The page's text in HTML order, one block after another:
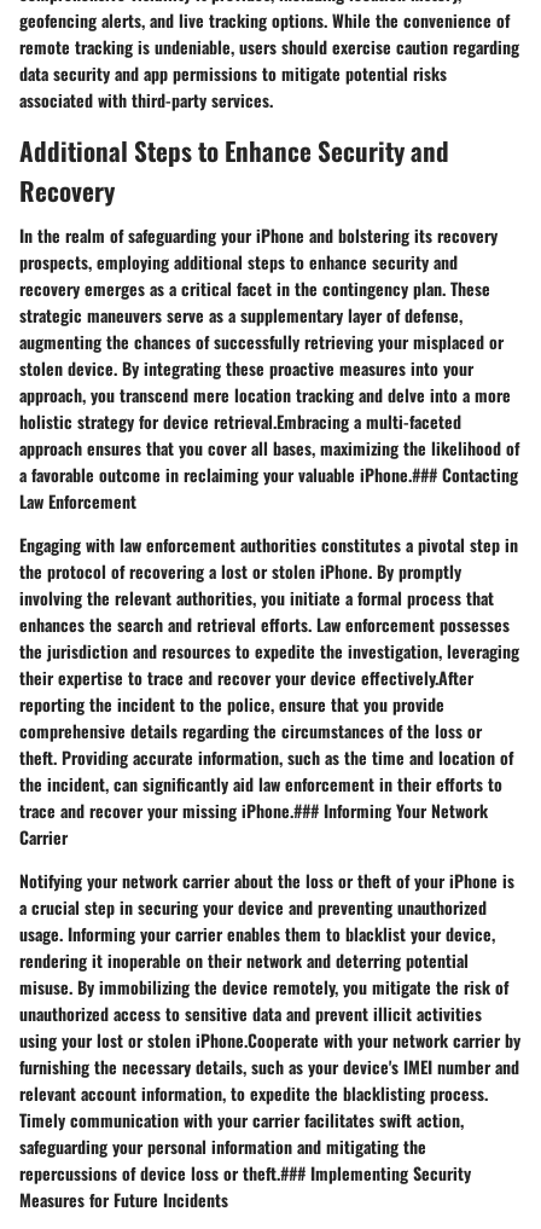
geofencing alerts, and live tracking options. While the convenience of
remote tracking is undeniable, users should exercise caution regarding
data security and app permissions to mitigate potential risks
associated with third-party services.
Additional Steps to Enhance Security and
Recovery
In the realm of safeguarding your iPhone and bolstering its recovery
prospects, employing additional steps to enhance security and
recovery emerges as a critical facet in the contingency plan. These
strategic maneuvers serve as a supplementary layer of defense,
augmenting the chances of successfully retrieving your misplaced or
stolen device. By integrating these proactive measures into your
approach, you transcend mere location tracking and delve into a more
holistic strategy for device retrieval.Embracing a multi-faceted
approach ensures that you cover all bases, maximizing the likelihood of
a favorable outcome in reclaiming your valuable iPhone.### Contacting
Law Enforcement
Engaging with law enforcement authorities constitutes a pivotal step in
the protocol of recovering a lost or stolen iPhone. By promptly
involving the relevant authorities, you initiate a formal process that
enhances the search and retrieval efforts. Law enforcement possesses
the jurisdiction and resources to expedite the investigation, leveraging
their expertise to trace and recover your device effectively.After
reporting the incident to the police, ensure that you provide
comprehensive details regarding the circumstances of the loss or
theft. Providing accurate information, such as the time and location of
the incident, can significantly aid law enforcement in their efforts to
trace and recover your missing iPhone.### Informing Your Network
Carrier
Notifying your network carrier about the loss or theft of your iPhone is
a crucial step in securing your device and preventing unauthorized
usage. Informing your carrier enables them to blacklist your device,
rendering it inoperable on their network and deterring potential
misuse. By immobilizing the device remotely, you mitigate the risk of
unauthorized access to sensitive data and prevent illicit activities
using your lost or stolen iPhone.Cooperate with your network carrier by
furnishing the necessary details, such as your device's IMEI number and
relevant account information, to expedite the blacklisting process.
Timely communication with your carrier facilitates swift action,
safeguarding your personal information and mitigating the
repercussions of device loss or theft.### Implementing Security
Measures for Future Incidents